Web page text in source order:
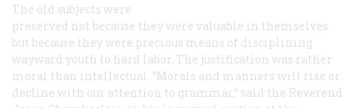
The old subjects were
preserved not because they were valuable in themselves
but because they were precious means of disciplining
wayward youth to hard labor. The justification was rather
moral than intellectual. “Morals and manners will rise or
decline with our attention to grammar,” said the Reverend